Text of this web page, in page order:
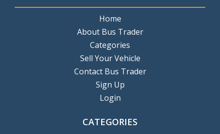
Home
About Bus Trader
Categories
Sell Your Vehicle
Contact Bus Trader
Sign Up
Login
CATEGORIES